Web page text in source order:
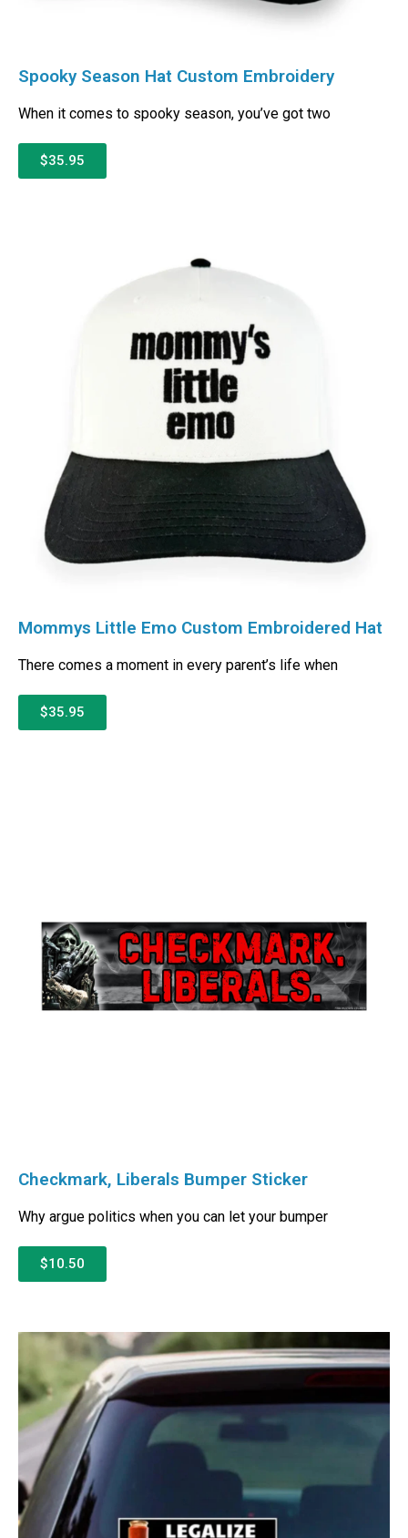
Spooky Season Hat Custom Embroidery
When it comes to spooky season, you’ve got two
$35.95
Mommys Little Emo Custom Embroidered Hat
There comes a moment in every parent’s life when
$35.95
Checkmark, Liberals Bumper Sticker
Why argue politics when you can let your bumper
$10.50